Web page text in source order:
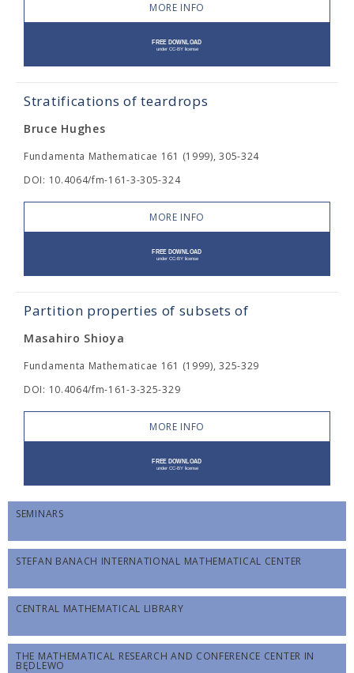
MORE INFO
Stratifications of teardrops
Bruce Hughes
Fundamenta Mathematicae 161 (1999), 305-324
DOI: 10.4064/fm-161-3-305-324
MORE INFO
Partition properties of subsets of
Masahiro Shioya
Fundamenta Mathematicae 161 (1999), 325-329
DOI: 10.4064/fm-161-3-325-329
MORE INFO
SEMINARS
STEFAN BANACH INTERNATIONAL MATHEMATICAL CENTER
CENTRAL MATHEMATICAL LIBRARY
THE MATHEMATICAL RESEARCH AND CONFERENCE CENTER IN
BĘDLEWO